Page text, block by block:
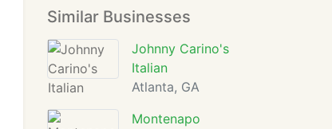
Similar Businesses
Johnny Carino's
Italian
Atlanta, GA
Montenapo